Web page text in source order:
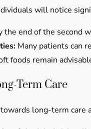
will notice
the end of the second
Many patients can
foods remain
Term Care
long-term care